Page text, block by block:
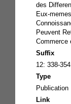
des
Eux-
Peuvent
Commerce
Suffix
12: 338-354
Type
Publication
Link